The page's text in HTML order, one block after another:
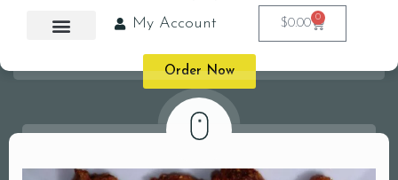
My Account $0.00 0
Order Now